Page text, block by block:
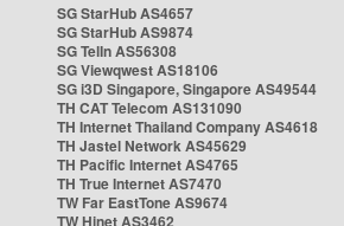
SG StarHub AS4657
SG StarHub AS9874
SG TelIn AS56308
SG Viewqwest AS18106
SG i3D Singapore, Singapore AS49544
TH CAT Telecom AS131090
TH Internet Thailand Company AS4618
TH Jastel Network AS45629
TH Pacific Internet AS4765
TH True Internet AS7470
TW Far EastTone AS9674
TW Hinet AS3462